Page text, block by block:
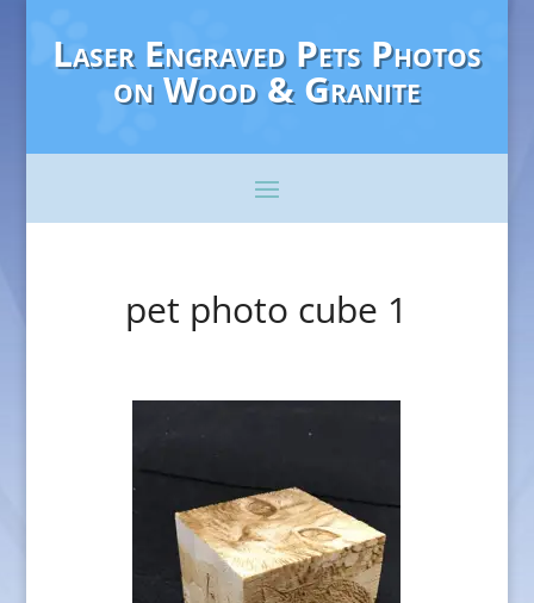
Laser Engraved Pets Photos
on Wood & Granite
pet photo cube 1